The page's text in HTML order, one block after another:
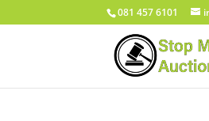
081 457 6101